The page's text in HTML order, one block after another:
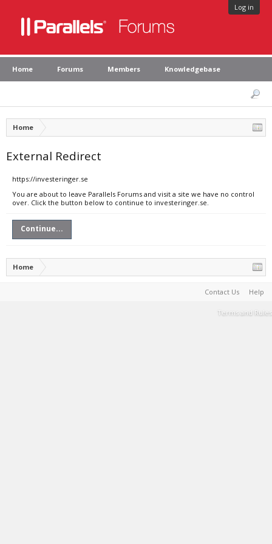
Log in
Home Forums Members Knowledgebase
Home
External Redirect
https://investeringer.se
You are about to leave Parallels Forums and visit a site we have no control
over. Click the button below to continue to investeringer.se.
Continue...
Home
Contact Us Help
Terms and Rules